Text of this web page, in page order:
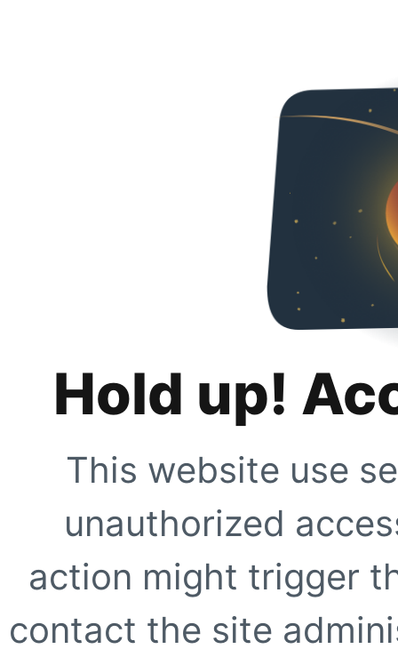
Hold up!
This website use
unauthorized
action might trigger
contact the site